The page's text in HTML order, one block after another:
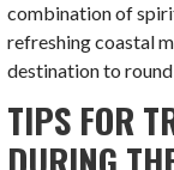
combination of
refreshing coastal
destination to
TIPS FOR